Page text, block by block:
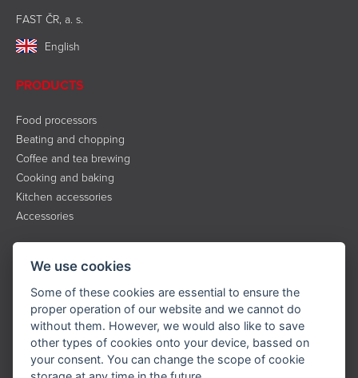
FAST ČR, a. s.
English
PRODUCTS
Food processors
Beating and chopping
Coffee and tea brewing
Cooking and baking
Kitchen accessories
Accessories
About the brand
Contact
Service
Downloads
Privacy policy
We use cookies
Some of these cookies are essential to ensure the
proper operation of our website and we cannot do
without them. However, we would also like to save
other types of cookies onto your device, bassed on
your consent. You can change the scope of cookie